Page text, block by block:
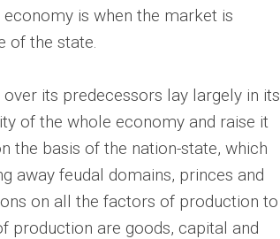
is when the market is
of the state.
its predecessors lay largely in its
of the whole economy and raise it
the basis of the nation-state, which
away feudal domains, princes and
on all the factors of production to
production are goods, capital and